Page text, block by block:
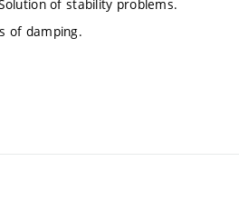
of stability problems.
of damping.